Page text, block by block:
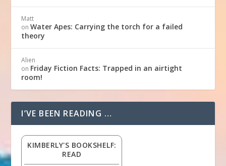
Matt
onWater Apes: Carrying the torch for a failed
theory
Alien
on Friday Fiction Facts: Trapped in an airtight
room!
I’VE BEEN READING …
KIMBERLY'S BOOKSHELF:
READ